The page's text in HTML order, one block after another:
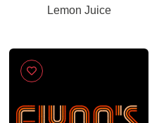
Lemon Juice